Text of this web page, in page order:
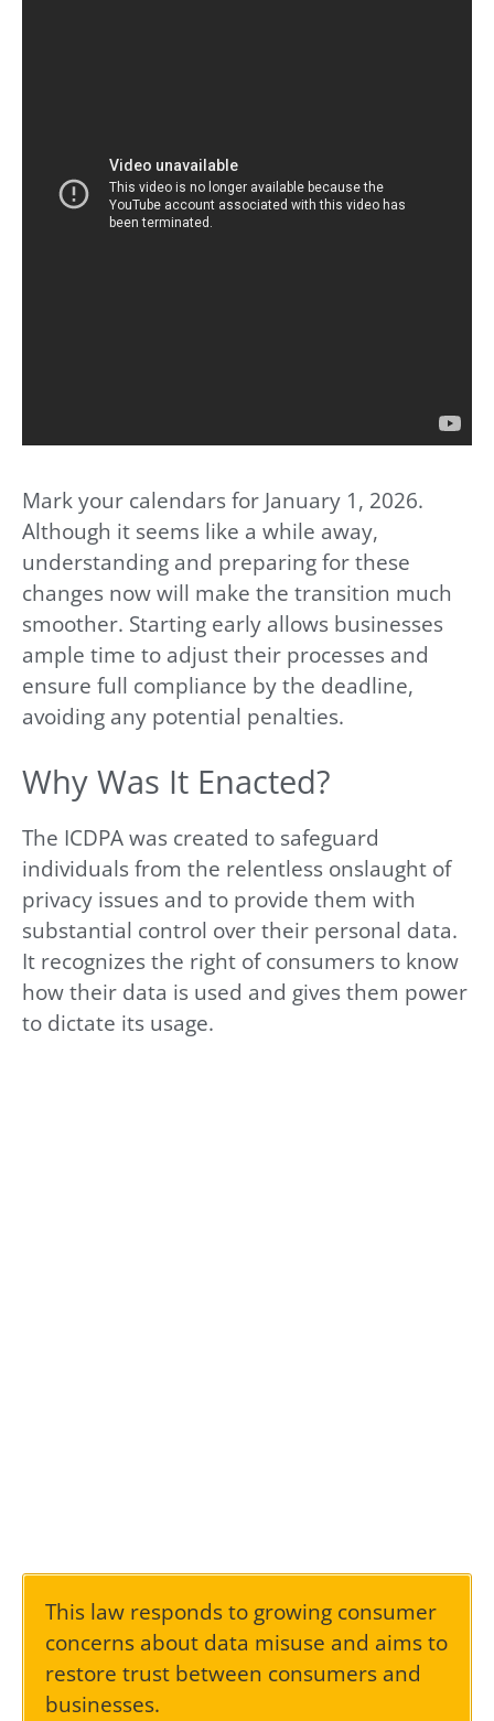
Mark your calendars for January 1, 2026.
Although it seems like a while away,
understanding and preparing for these
changes now will make the transition much
smoother. Starting early allows businesses
ample time to adjust their processes and
ensure full compliance by the deadline,
avoiding any potential penalties.
Why Was It Enacted?
The ICDPA was created to safeguard
individuals from the relentless onslaught of
privacy issues and to provide them with
substantial control over their personal data.
It recognizes the right of consumers to know
how their data is used and gives them power
to dictate its usage.
This law responds to growing consumer
concerns about data misuse and aims to
restore trust between consumers and
businesses.